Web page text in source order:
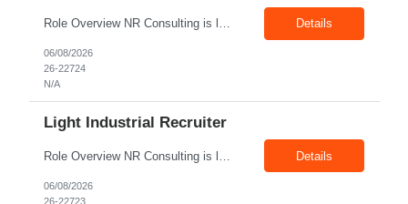
Role Overview NR Consulting is looking for Light Industrial Recruiters with 1 to 2 years of experience in U.S. staffing. The ideal candidate should have prior experience working on Oil & Gas client requirements and should be comfortable recruiting for light industrial, skilled trades, manufacturing, field operations, warehouse, production, and technician-level roles. Key Responsibilities... Details
06/08/2026
26-22724
N/A
Light Industrial Recruiter
Details
06/08/2026
26-22723